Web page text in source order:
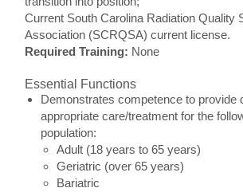
Current South Carolina Radiation Quality
Association (SCRQSA) current license.
Required Training: None
Essential Functions
Demonstrates competence to provide
appropriate care/treatment for the
population:
Adult (18 years to 65 years)
Geriatric (over 65 years)
Bariatric